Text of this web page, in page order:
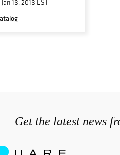
18, 2018 EST
Get the latest news